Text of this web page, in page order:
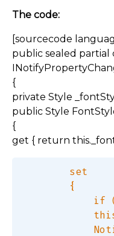
The code:
[sourcecode
public sealed partial
{
private Style
public Style
{
get { return
        set
        {
if